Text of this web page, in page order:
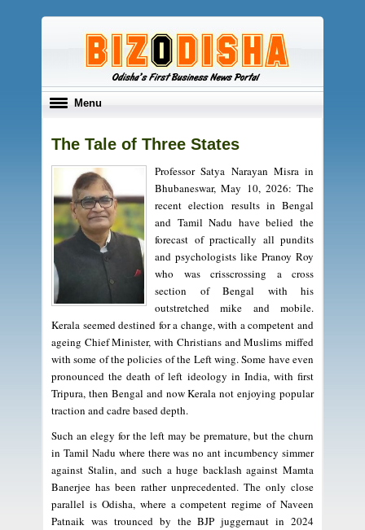
Toggle
Menu
The Tale of Three States
Professor Satya Narayan Misra in
Bhubaneswar, May 10, 2026: The
recent election results in Bengal
and Tamil Nadu have belied the
forecast of practically all pundits
and psychologists like Pranoy Roy
who was crisscrossing a cross
section of Bengal with his
outstretched mike and mobile.
Kerala seemed destined for a change, with a competent and
ageing Chief Minister, with Christians and Muslims miffed
with some of the policies of the Left wing. Some have even
pronounced the death of left ideology in India, with first
Tripura, then Bengal and now Kerala not enjoying popular
traction and cadre based depth.
Such an elegy for the left may be premature, but the churn
in Tamil Nadu where there was no ant incumbency simmer
against Stalin, and such a huge backlash against Mamta
Banerjee has been rather unprecedented. The only close
parallel is Odisha, where a competent regime of Naveen
Patnaik was trounced by the BJP juggernaut in 2024